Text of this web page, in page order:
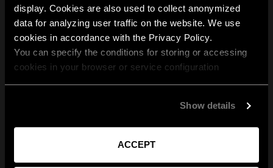
display. Cookies are also used to collect anonymized
data for analyzing user traffic on the website. We use
cookies in accordance with the Privacy Policy.
You can specify the conditions for storing or accessing
cookies in your browser or service configuration
Show details
ACCEPT